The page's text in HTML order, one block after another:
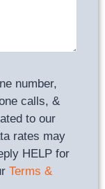
number,
calls, &
to our
rates may
HELP for
Terms &